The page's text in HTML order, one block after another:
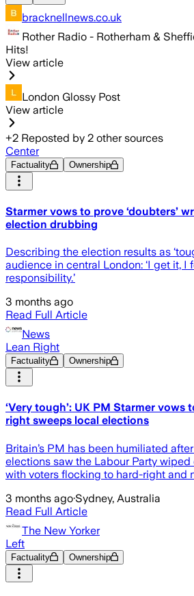
bracknellnews.co.uk
Rother Radio - Rotherham &
Hits!
View article
London Glossy Post
View article
+2 Reposted by 2 other sources
Center
Factuality Ownership
Starmer vows to prove ‘doubters’
election drubbing
Describing the election results as
audience in central London: ‘I get it, I
responsibility.’
3 months ago
Read Full Article
News
Lean Right
Factuality Ownership
‘Very tough’: UK PM Starmer
right sweeps local elections
Britain’s PM has been humiliated
elections saw the Labour Party wiped
with voters flocking to hard-right and
3 months ago·Sydney, Australia
Read Full Article
The New Yorker
Left
Factuality Ownership